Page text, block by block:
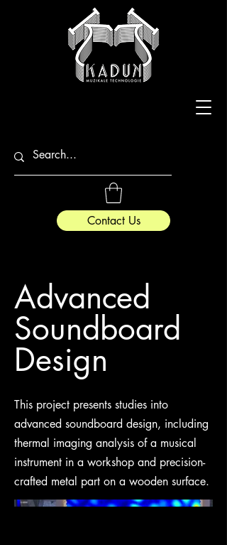
Contact Us
Advanced
Soundboard
Design
This project presents studies into
advanced soundboard design, including
thermal imaging analysis of a musical
instrument in a workshop and precision-
crafted metal part on a wooden surface.